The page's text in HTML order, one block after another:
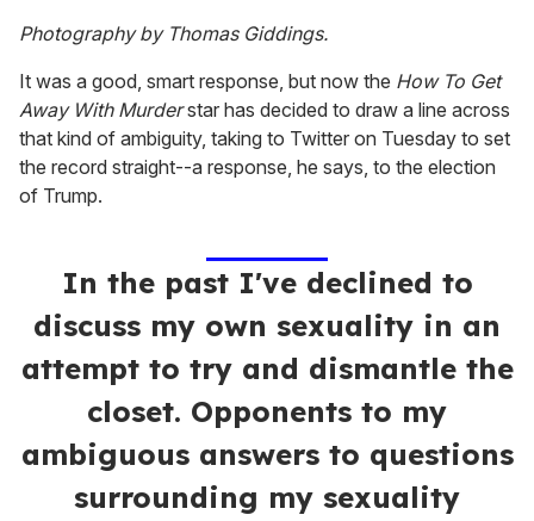
Photography by Thomas Giddings.
It was a good, smart response, but now the How To Get
Away With Murderstar has decided to draw a line across
that kind of ambiguity, taking to Twitter on Tuesday to set
the record straight--a response, he says, to the election
of Trump.
In the past I've declined to
discuss my own sexuality in an
attempt to try and dismantle the
closet. Opponents to my
ambiguous answers to questions
surrounding my sexuality